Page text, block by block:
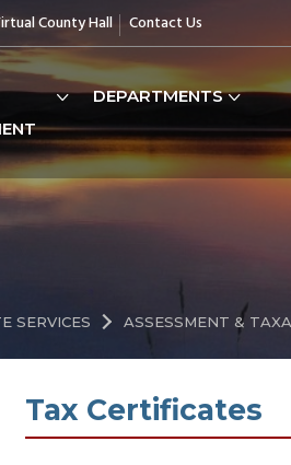
County Hall Contact Us
DEPARTMENTS
SERVICES ASSESSMENT &
Tax Certificates